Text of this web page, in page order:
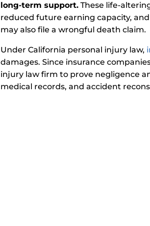
long-term support. These life-
reduced future earning capacity,
may also file a wrongful death claim.
Under California personal injury law,
damages. Since insurance
injury law firm to prove negligence
medical records, and accident